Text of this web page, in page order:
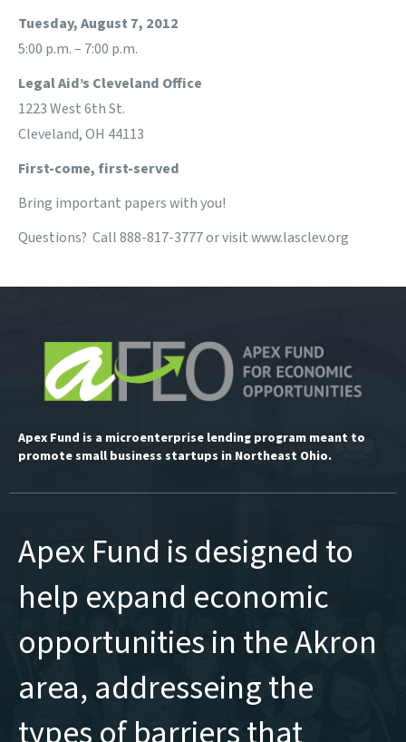
Tuesday, August 7, 2012
5:00 p.m. – 7:00 p.m.
Legal Aid’s Cleveland Office
1223 West 6th St.
Cleveland, OH 44113
First-come, first-served
Bring important papers with you!
Questions? Call 888-817-3777 or visit www.lasclev.org
Apex Fund is a microenterprise lending program meant to
promote small business startups in Northeast Ohio.
Apex Fund is designed to
help expand economic
opportunities in the Akron
area, addresseing the